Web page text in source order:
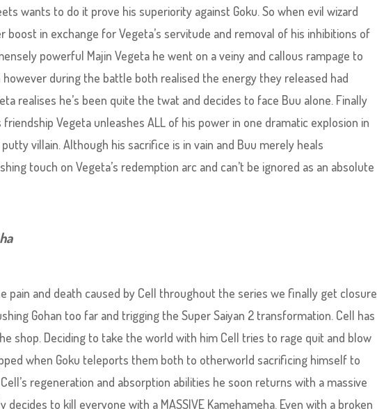
wants to do it prove his superiority against Goku. So when evil wizard
boost in exchange for Vegeta’s servitude and removal of his inhibitions of
powerful Majin Vegeta he went on a veiny and callous rampage to
during the battle both realised the energy they released had
realises he’s been quite the twat and decides to face Buu alone. Finally
friendship Vegeta unleashes ALL of his power in one dramatic explosion in
villain. Although his sacrifice is in vain and Buu merely heals
touch on Vegeta’s redemption arc and can’t be ignored as an absolute
pain and death caused by Cell throughout the series we finally get closure
Gohan too far and trigging the Super Saiyan 2 transformation. Cell has
shop. Deciding to take the world with him Cell tries to rage quit and blow
when Goku teleports them both to otherworld sacrificing himself to
regeneration and absorption abilities he soon returns with a massive
to kill everyone with a MASSIVE Kamehameha. Even with a broken